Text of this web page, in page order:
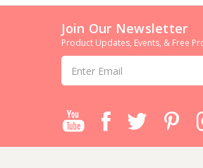
Join Our Newsletter
Product Updates, Events, & Free
Address